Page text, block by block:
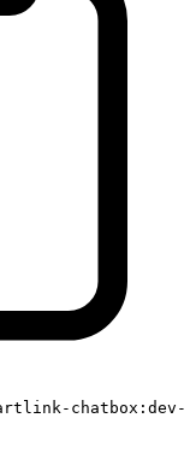
chatbox:dev-